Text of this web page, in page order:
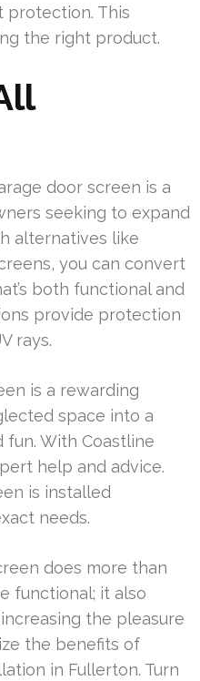
protection. This
the right product.
door screen is a
seeking to expand
alternatives like
you can convert
both functional and
provide protection
rays.
is a rewarding
space into a
fun. With Coastline
help and advice.
is installed
needs.
does more than
functional; it also
the pleasure
the benefits of
in Fullerton. Turn